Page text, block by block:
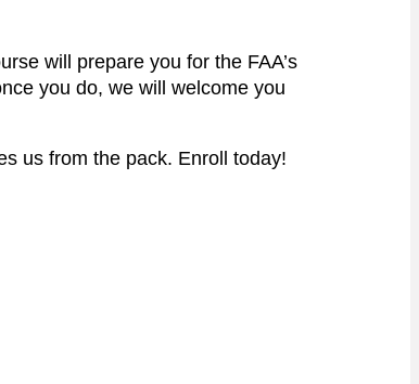
will prepare you for the FAA’s
you do, we will welcome you
us from the pack. Enroll today!